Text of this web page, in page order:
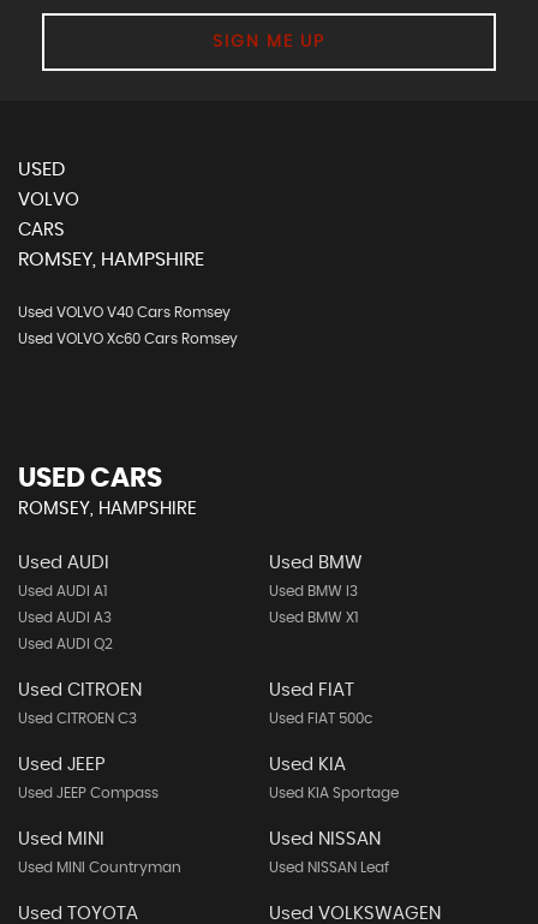
SIGN ME UP
USED
VOLVO
CARS
ROMSEY, HAMPSHIRE
Used VOLVO V40 Cars Romsey
Used VOLVO Xc60 Cars Romsey
USED CARS
ROMSEY, HAMPSHIRE
Used AUDI
Used AUDI A1
Used AUDI A3
Used AUDI Q2
Used BMW
Used BMW I3
Used BMW X1
Used CITROEN
Used CITROEN C3
Used FIAT
Used FIAT 500c
Used JEEP
Used JEEP Compass
Used KIA
Used KIA Sportage
Used MINI
Used MINI Countryman
Used NISSAN
Used NISSAN Leaf
Used TOYOTA Used VOLKSWAGEN